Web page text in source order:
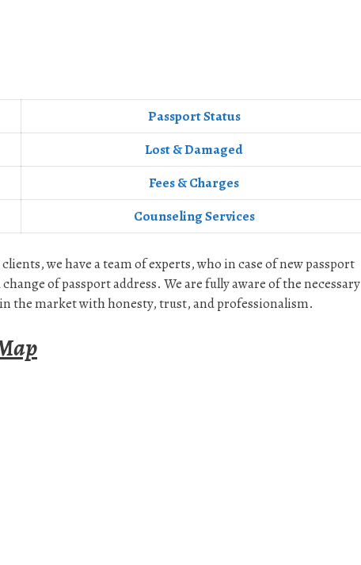
Passport Status
Lost & Damaged
Fees & Charges
Counseling Services
we have a team of experts, who in case of new passport
of passport address. We are fully aware of the necessary
the market with honesty, trust, and professionalism.